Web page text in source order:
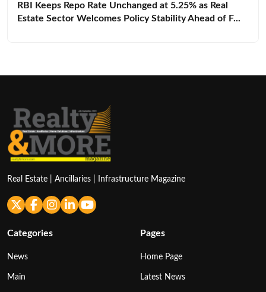
RBI Keeps Repo Rate Unchanged at 5.25% as Real
Estate Sector Welcomes Policy Stability Ahead of F...
Real Estate | Ancillaries | Infrastructure Magazine
Categories
News
Main
Pages
Home Page
Latest News